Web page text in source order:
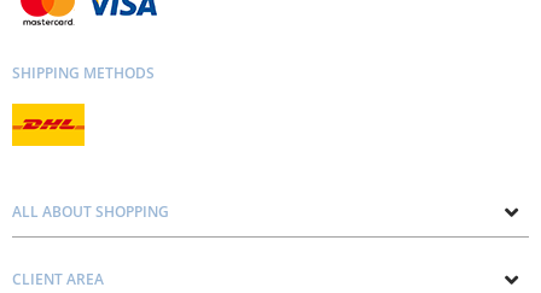
SHIPPING METHODS
ALL ABOUT SHOPPING
Contacts
CLIENT AREA